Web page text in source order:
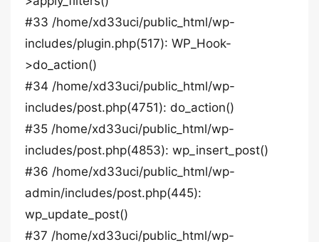
#33 /home/xd33uci/public_html/wp-
includes/plugin.php(517): WP_Hook-
>do_action()
#34 /home/xd33uci/public_html/wp-
includes/post.php(4751): do_action()
#35 /home/xd33uci/public_html/wp-
includes/post.php(4853): wp_insert_post()
#36 /home/xd33uci/public_html/wp-
admin/includes/post.php(445):
wp_update_post()
#37 /home/xd33uci/public_html/wp-